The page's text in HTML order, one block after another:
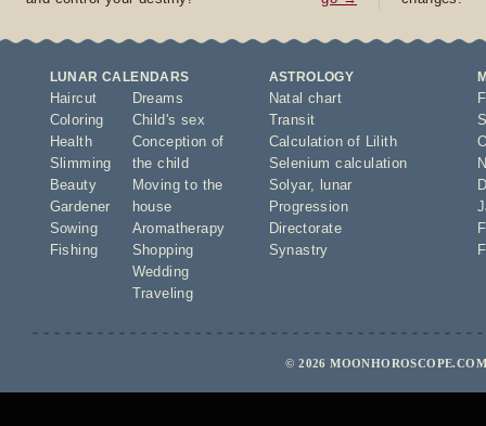
LUNAR CALENDARS
Haircut
Coloring
Health
Slimming
Beauty
Gardener
Sowing
Fishing
Dreams
Child's sex
Conception of
the child
Moving to the
house
Aromatherapy
Shopping
Wedding
Traveling
ASTROLOGY
Natal chart
Transit
Calculation of Lilith
Selenium calculation
Solyar,
lunar
Progression
Directorate
Synastry
© 2026